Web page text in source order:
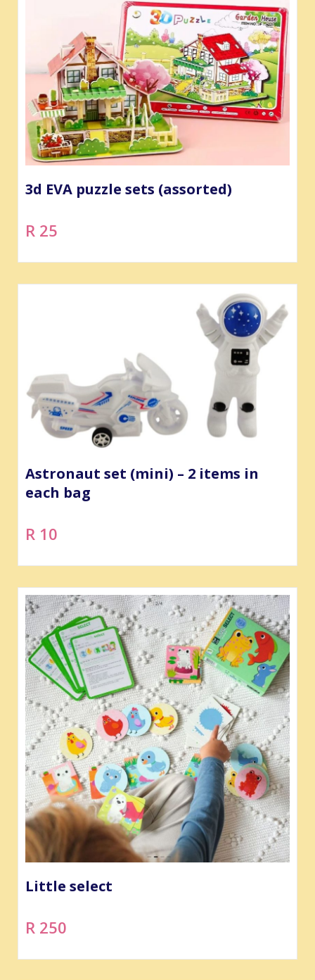
3d EVA puzzle sets (assorted)
R 25
Astronaut set (mini) – 2 items in
each bag
R 10
Little select
R 250